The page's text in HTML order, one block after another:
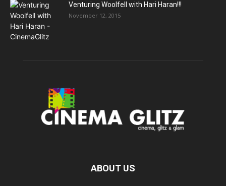
Venturing Woolfell with Hari Haran!!!
November 12, 2015
ABOUT US